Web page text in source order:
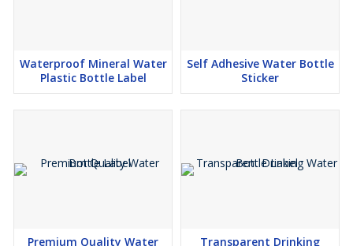
Waterproof Mineral Water
Plastic Bottle Label
Self Adhesive Water Bottle
Sticker
Premium Quality Water Transparent Drinking